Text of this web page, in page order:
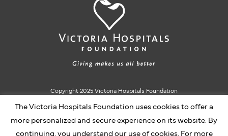
Copyright 2025 Victoria Hospitals Foundation
Charitable Registration #10793 5637 RR0001
The Victoria Hospitals Foundation uses cookies to offer a
more personalized and secure experience on its website. By
continuing, you understand our use of cookies. For more